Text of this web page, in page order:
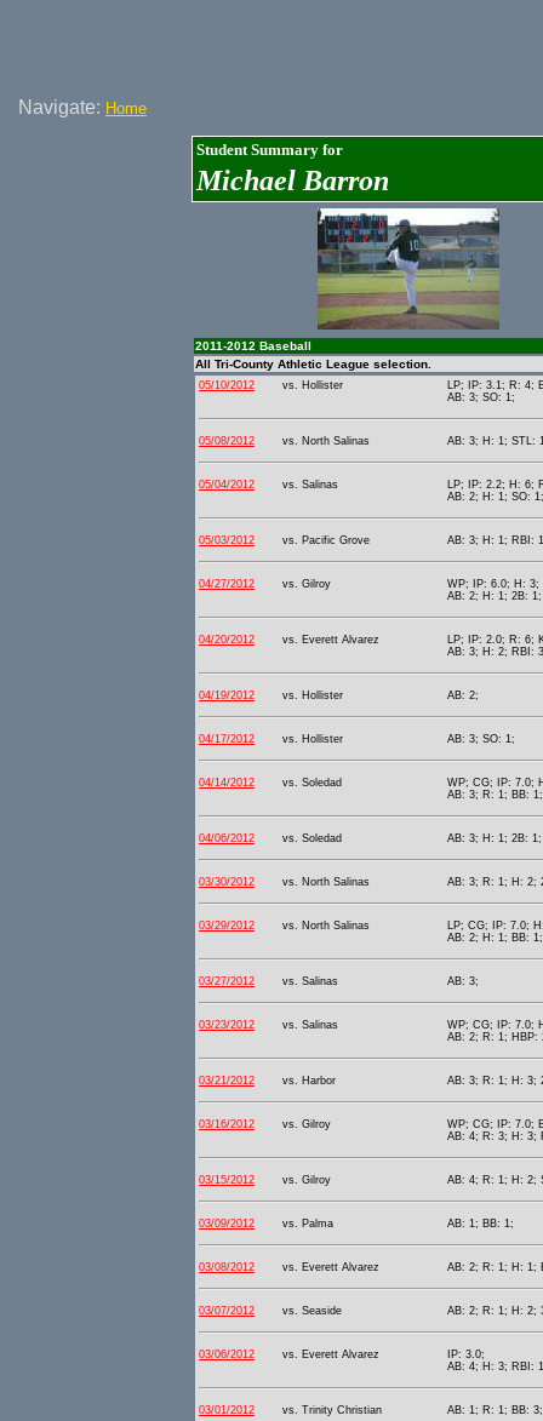
Navigate: Home
Student Summary for
Michael Barron
2011-2012 Baseball
All Tri-County Athletic League selection.
05/10/2012 vs. Hollister
LP; IP: 3.1; R: 4;
AB: 3; SO: 1;
05/08/2012 vs. North Salinas AB: 3; H: 1; STL:
05/04/2012 vs. Salinas
LP; IP: 2.2; H: 6;
AB: 2; H: 1; SO:
05/03/2012 vs. Pacific Grove AB: 3; H: 1; RBI:
04/27/2012 vs. Gilroy
WP; IP: 6.0; H: 3;
AB: 2; H: 1; 2B:
04/20/2012 vs. Everett Alvarez
LP; IP: 2.0; R: 6;
AB: 3; H: 2; RBI:
04/19/2012 vs. Hollister AB: 2;
04/17/2012 vs. Hollister AB: 3; SO: 1;
04/14/2012 vs. Soledad
WP; CG; IP: 7.0;
AB: 3; R: 1; BB:
04/06/2012 vs. Soledad AB: 3; H: 1; 2B:
03/30/2012 vs. North Salinas AB: 3; R: 1; H: 2;
03/29/2012 vs. North Salinas
LP; CG; IP: 7.0;
AB: 2; H: 1; BB:
03/27/2012 vs. Salinas AB: 3;
03/23/2012 vs. Salinas
WP; CG; IP: 7.0;
AB: 2; R: 1; HBP:
03/21/2012 vs. Harbor AB: 3; R: 1; H: 3;
03/16/2012 vs. Gilroy
WP; CG; IP: 7.0;
AB: 4; R: 3; H: 3;
03/15/2012 vs. Gilroy AB: 4; R: 1; H: 2;
03/09/2012 vs. Palma AB: 1; BB: 1;
03/08/2012 vs. Everett Alvarez AB: 2; R: 1; H: 1;
03/07/2012 vs. Seaside AB: 2; R: 1; H: 2;
03/06/2012 vs. Everett Alvarez
IP: 3.0;
AB: 4; H: 3; RBI:
03/01/2012 vs. Trinity Christian AB: 1; R: 1; BB: